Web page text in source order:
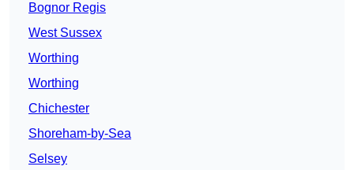
Bognor Regis
West Sussex
Worthing
Worthing
Chichester
Shoreham-by-Sea
Selsey